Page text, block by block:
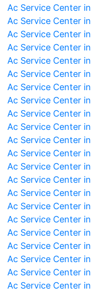
Ac Service Center
Ac Service Center
Ac Service Center
Ac Service Center
Ac Service Center
Ac Service Center
Ac Service Center
Ac Service Center
Ac Service Center
Ac Service Center
Ac Service Center
Ac Service Center
Ac Service Center
Ac Service Center
Ac Service Center
Ac Service Center
Ac Service Center
Ac Service Center
Ac Service Center
Ac Service Center
Ac Service Center
Ac Service Center